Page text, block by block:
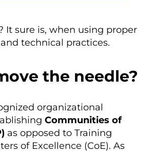
It sure is, when using proper
technical practices.
the needle?
organizational
Communities of
as opposed to Training
of Excellence (CoE). As